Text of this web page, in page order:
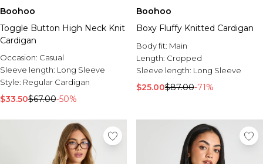
Boohoo
Toggle Button High Neck Knit
Cardigan
Occasion: Casual
Sleeve length: Long Sleeve
Style: Regular Cardigan
$33.50$67.00-50%
Boohoo
Boxy Fluffy Knitted Cardigan
Body fit: Main
Length: Cropped
Sleeve length: Long Sleeve
$25.00$87.00-71%